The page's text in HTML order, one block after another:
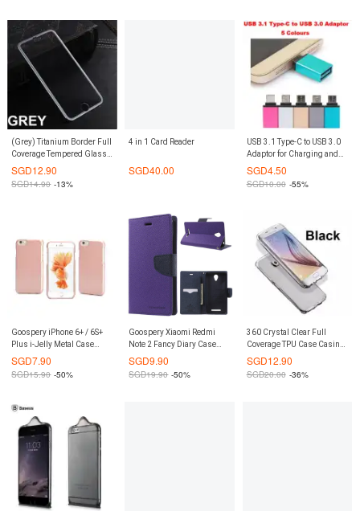
(Grey) Titanium Border Full
Coverage Tempered Glass
Screen Protector iPhone 6
SGD12.90
SGD14.90 -13%
4 in 1 Card Reader
SGD40.00
USB 3.1 Type-C to USB 3.0
Adaptor for Charging and
Data Transfer
SGD4.50
SGD10.00 -55%
Goospery iPhone 6+ / 6S+
Plus i-Jelly Metal Case
(Authentic)
SGD7.90
SGD15.90 -50%
Goospery Xiaomi Redmi
Note 2 Fancy Diary Case
(Authentic)
SGD9.90
SGD19.90 -50%
360 Crystal Clear Full
Coverage TPU Case Casing
Cover for Samsung Galaxy
SGD12.90
SGD20.00 -36%